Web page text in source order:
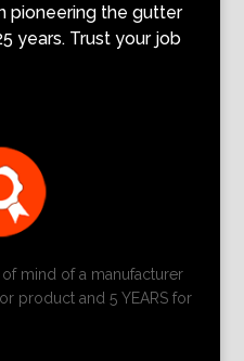
pioneering the gutter
years. Trust your job
mind of a manufacturer
product and 5 YEARS for